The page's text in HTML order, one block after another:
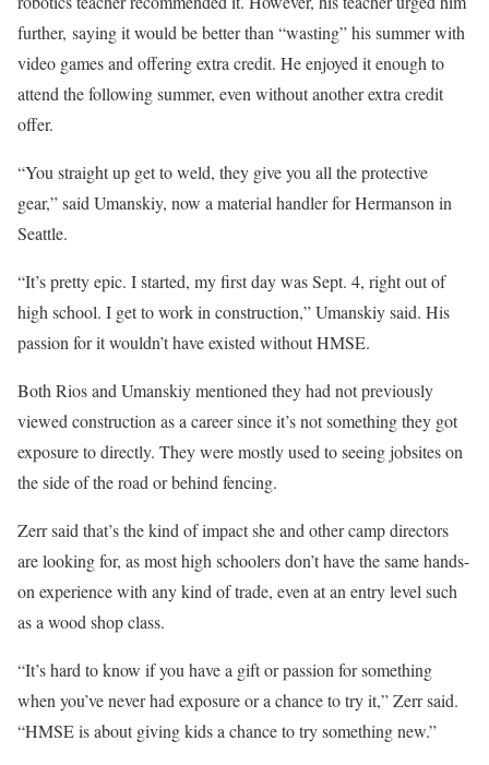
further, saying it would be better than “wasting” his summer with
video games and offering extra credit. He enjoyed it enough to
attend the following summer, even without another extra credit
offer.
“You straight up get to weld, they give you all the protective
gear,” said Umanskiy, now a material handler for Hermanson in
Seattle.
“It’s pretty epic. I started, my first day was Sept. 4, right out of
high school. I get to work in construction,” Umanskiy said. His
passion for it wouldn’t have existed without HMSE.
Both Rios and Umanskiy mentioned they had not previously
viewed construction as a career since it’s not something they got
exposure to directly. They were mostly used to seeing jobsites on
the side of the road or behind fencing.
Zerr said that’s the kind of impact she and other camp directors
are looking for, as most high schoolers don’t have the same hands-
on experience with any kind of trade, even at an entry level such
as a wood shop class.
“It’s hard to know if you have a gift or passion for something
when you’ve never had exposure or a chance to try it,” Zerr said.
“HMSE is about giving kids a chance to try something new.”